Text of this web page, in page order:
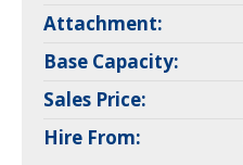
Attachment:
Base Capacity:
Sales Price:
Hire From: